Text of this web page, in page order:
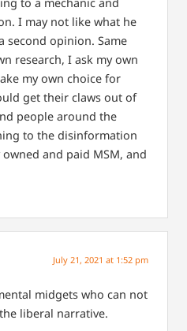
I may not like what he
second opinion. Same
research, I ask my own
my own choice for
get their claws out of
people around the
to the disinformation
and paid MSM, and
July 21, 2021 at 1:52 pm
midgets who can not
liberal narrative.